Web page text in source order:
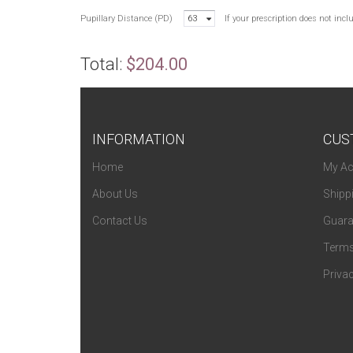
Pupillary Distance (PD) 63 If your prescription does not
Total: $204.00
INFORMATION
Home
About Us
Contact Us
My